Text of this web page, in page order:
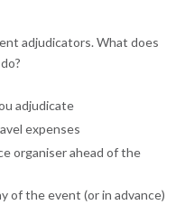
adjudicators. What does
adjudicate
expenses
organiser ahead of the
of the event (or in advance)